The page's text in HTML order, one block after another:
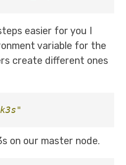
easier for you I
variable for the
create different ones
on our master node.